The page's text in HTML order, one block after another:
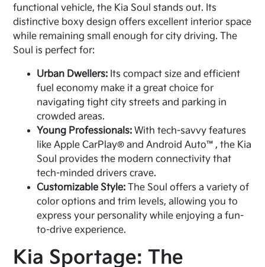
functional vehicle, the Kia Soul stands out. Its
distinctive boxy design offers excellent interior space
while remaining small enough for city driving. The
Soul is perfect for:
Urban Dwellers: Its compact size and efficient
fuel economy make it a great choice for
navigating tight city streets and parking in
crowded areas.
Young Professionals: With tech-savvy features
like Apple CarPlay® and Android Auto™, the Kia
Soul provides the modern connectivity that
tech-minded drivers crave.
Customizable Style: The Soul offers a variety of
color options and trim levels, allowing you to
express your personality while enjoying a fun-
to-drive experience.
Kia Sportage: The